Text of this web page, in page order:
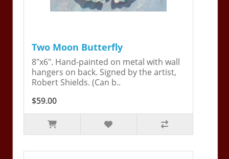
Two Moon Butterfly
8"x6". Hand-painted on metal with wall
hangers on back. Signed by the artist,
Robert Shields. (Can b..
$59.00